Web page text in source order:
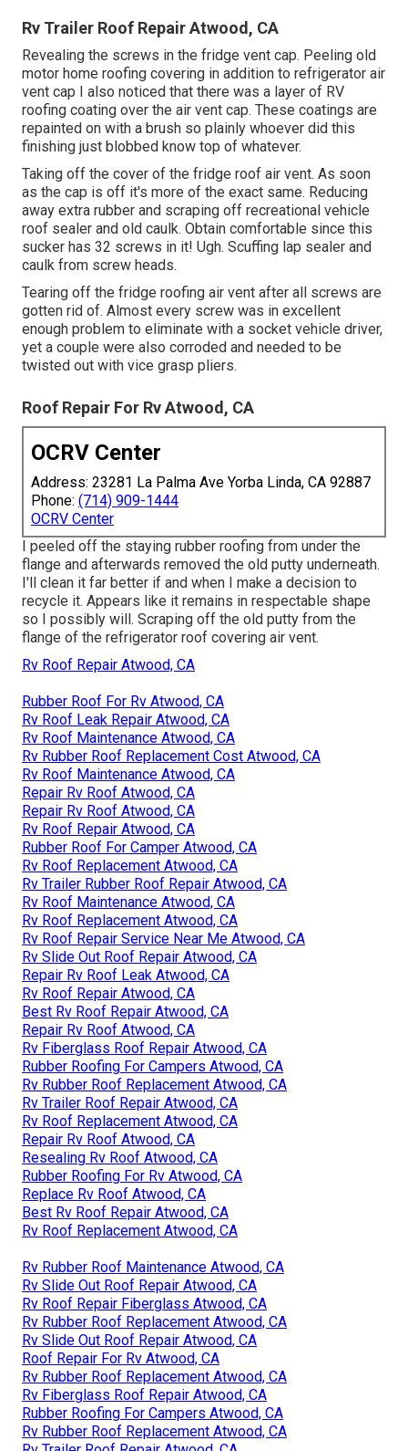
Rv Trailer Roof Repair Atwood, CA
Revealing the screws in the fridge vent cap. Peeling old
motor home roofing covering in addition to refrigerator air
vent cap I also noticed that there was a layer of RV
roofing coating over the air vent cap. These coatings are
repainted on with a brush so plainly whoever did this
finishing just blobbed know top of whatever.
Taking off the cover of the fridge roof air vent. As soon
as the cap is off it's more of the exact same. Reducing
away extra rubber and scraping off recreational vehicle
roof sealer and old caulk. Obtain comfortable since this
sucker has 32 screws in it! Ugh. Scuffing lap sealer and
caulk from screw heads.
Tearing off the fridge roofing air vent after all screws are
gotten rid of. Almost every screw was in excellent
enough problem to eliminate with a socket vehicle driver,
yet a couple were also corroded and needed to be
twisted out with vice grasp pliers.
Roof Repair For Rv Atwood, CA
OCRV Center
Address: 23281 La Palma Ave Yorba Linda, CA 92887
Phone: (714) 909-1444
OCRV Center
I peeled off the staying rubber roofing from under the
flange and afterwards removed the old putty underneath.
I'll clean it far better if and when I make a decision to
recycle it. Appears like it remains in respectable shape
so I possibly will. Scraping off the old putty from the
flange of the refrigerator roof covering air vent.
Rv Roof Repair Atwood, CA
Rubber Roof For Rv Atwood, CA
Rv Roof Leak Repair Atwood, CA
Rv Roof Maintenance Atwood, CA
Rv Rubber Roof Replacement Cost Atwood, CA
Rv Roof Maintenance Atwood, CA
Repair Rv Roof Atwood, CA
Repair Rv Roof Atwood, CA
Rv Roof Repair Atwood, CA
Rubber Roof For Camper Atwood, CA
Rv Roof Replacement Atwood, CA
Rv Trailer Rubber Roof Repair Atwood, CA
Rv Roof Maintenance Atwood, CA
Rv Roof Replacement Atwood, CA
Rv Roof Repair Service Near Me Atwood, CA
Rv Slide Out Roof Repair Atwood, CA
Repair Rv Roof Leak Atwood, CA
Rv Roof Repair Atwood, CA
Best Rv Roof Repair Atwood, CA
Repair Rv Roof Atwood, CA
Rv Fiberglass Roof Repair Atwood, CA
Rubber Roofing For Campers Atwood, CA
Rv Rubber Roof Replacement Atwood, CA
Rv Trailer Roof Repair Atwood, CA
Rv Roof Replacement Atwood, CA
Repair Rv Roof Atwood, CA
Resealing Rv Roof Atwood, CA
Rubber Roofing For Rv Atwood, CA
Replace Rv Roof Atwood, CA
Best Rv Roof Repair Atwood, CA
Rv Roof Replacement Atwood, CA
Rv Rubber Roof Maintenance Atwood, CA
Rv Slide Out Roof Repair Atwood, CA
Rv Roof Repair Fiberglass Atwood, CA
Rv Rubber Roof Replacement Atwood, CA
Rv Slide Out Roof Repair Atwood, CA
Roof Repair For Rv Atwood, CA
Rv Rubber Roof Replacement Atwood, CA
Rv Fiberglass Roof Repair Atwood, CA
Rubber Roofing For Campers Atwood, CA
Rv Rubber Roof Replacement Atwood, CA